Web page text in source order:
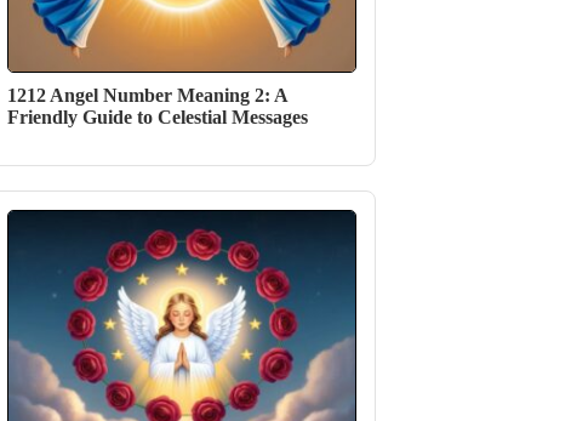
1212 Angel Number Meaning 2: A
Friendly Guide to Celestial Messages